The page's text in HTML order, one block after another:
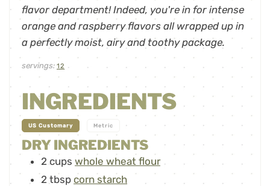
flavor department! Indeed, you're in for intense
orange and raspberry flavors all wrapped up in
a perfectly moist, airy and toothy package.
servings: 12
INGREDIENTS
US Customary Metric
DRY INGREDIENTS
2 cups whole wheat flour
2 tbsp corn starch